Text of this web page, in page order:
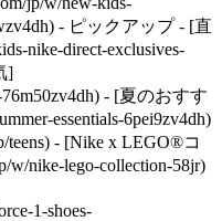
- ピックアップ - [直
nike-direct-exclusives-
]
- [夏のおすす
essentials-6pei9zv4dh)
teens) - [Nike x LEGO®コ
w/nike-lego-collection-58jr)
1-shoes-